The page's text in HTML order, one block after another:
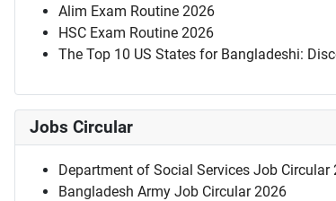
Alim Exam Routine 2026
HSC Exam Routine 2026
The Top 10 US States for Bangladeshi:
Jobs Circular
Department of Social Services Job Circular
Bangladesh Army Job Circular 2026